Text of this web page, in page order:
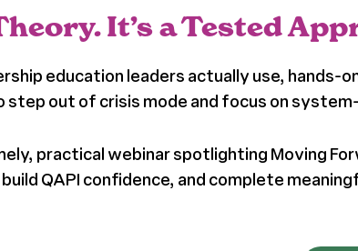
It’s a Tested
education leaders actually use, hands-
out of crisis mode and focus on
practical webinar spotlighting Moving
QAPI confidence, and complete